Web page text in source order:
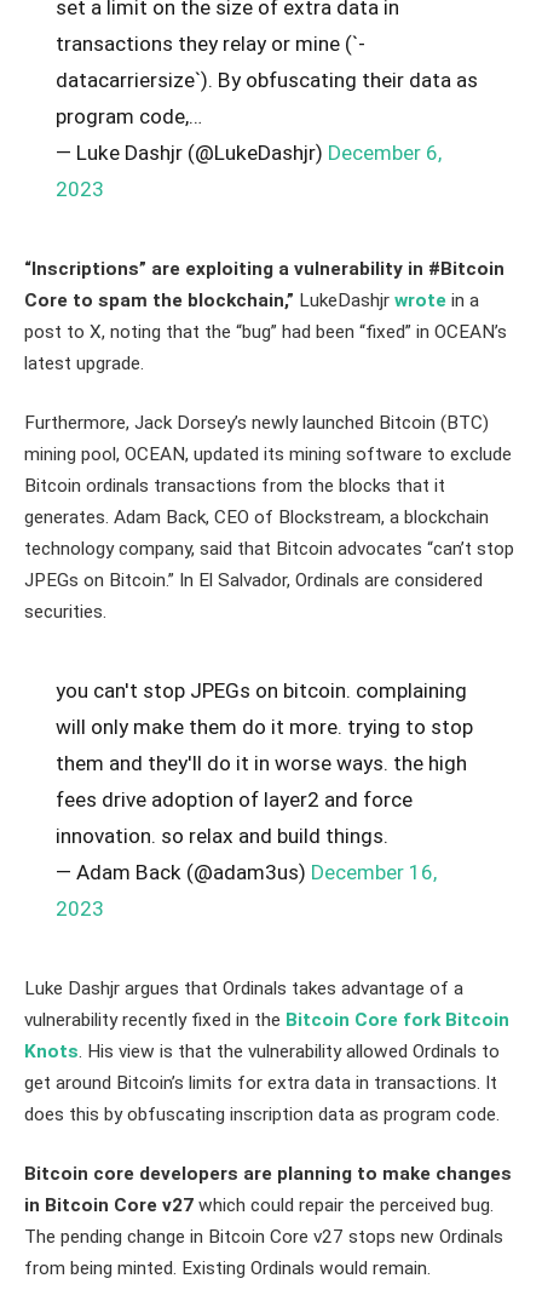
set a limit on the size of extra data in
transactions they relay or mine (`-
datacarriersize`). By obfuscating their data as
program code,…
— Luke Dashjr (@LukeDashjr) December 6,
2023
“Inscriptions” are exploiting a vulnerability in #Bitcoin
Core to spam the blockchain,” LukeDashjr wrote in a
post to X, noting that the “bug” had been “fixed” in OCEAN’s
latest upgrade.
Furthermore, Jack Dorsey’s newly launched Bitcoin (BTC)
mining pool, OCEAN, updated its mining software to exclude
Bitcoin ordinals transactions from the blocks that it
generates. Adam Back, CEO of Blockstream, a blockchain
technology company, said that Bitcoin advocates “can’t stop
JPEGs on Bitcoin.” In El Salvador, Ordinals are considered
securities.
you can't stop JPEGs on bitcoin. complaining
will only make them do it more. trying to stop
them and they'll do it in worse ways. the high
fees drive adoption of layer2 and force
innovation. so relax and build things.
— Adam Back (@adam3us) December 16,
2023
Luke Dashjr argues that Ordinals takes advantage of a
vulnerability recently fixed in the Bitcoin Core fork Bitcoin
Knots. His view is that the vulnerability allowed Ordinals to
get around Bitcoin’s limits for extra data in transactions. It
does this by obfuscating inscription data as program code.
Bitcoin core developers are planning to make changes
in Bitcoin Core v27 which could repair the perceived bug.
The pending change in Bitcoin Core v27 stops new Ordinals
from being minted. Existing Ordinals would remain.